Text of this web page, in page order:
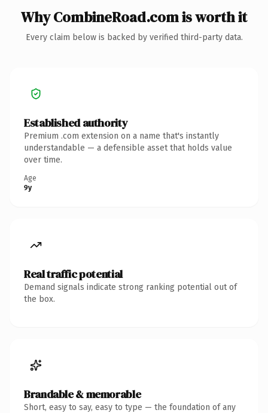
Why CombineRoad.com is worth it
Every claim below is backed by verified third-party data.
Established authority
Premium .com extension on a name that's instantly
understandable — a defensible asset that holds value
over time.
Age
9y
Real traffic potential
Demand signals indicate strong ranking potential out of
the box.
Brandable & memorable
Short, easy to say, easy to type — the foundation of any